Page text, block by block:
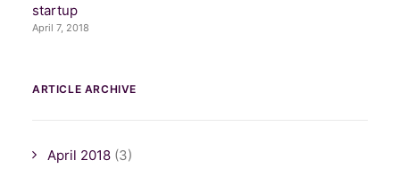
startup
April 7, 2018
ARTICLE ARCHIVE
April 2018 (3)